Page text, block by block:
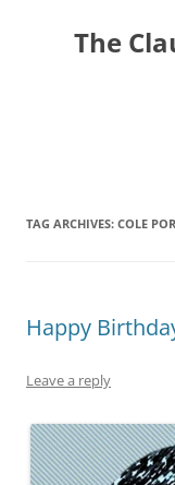
contentThe
TAG ARCHIVES: COLE
Happy
Leave a reply